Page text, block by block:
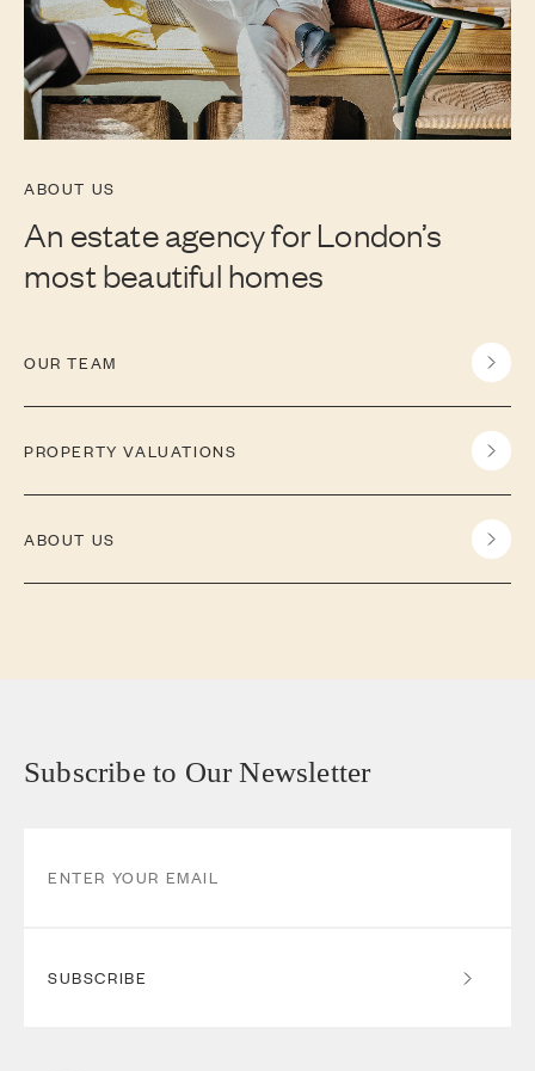
ABOUT US
An estate agency for London’s
most beautiful homes
OUR TEAM
PROPERTY VALUATIONS
ABOUT US
Subscribe to Our Newsletter
SUBSCRIBE